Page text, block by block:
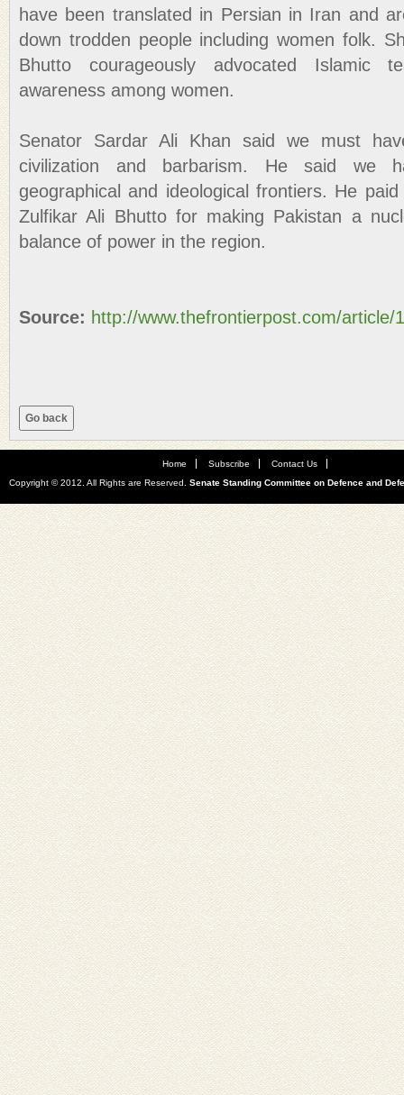
have been translated in Persian in Iran and
down trodden people including women folk.
Bhutto courageously advocated Islamic
awareness among women.
Senator Sardar Ali Khan said we must
civilization and barbarism. He said we
geographical and ideological frontiers. He
Zulfikar Ali Bhutto for making Pakistan a
balance of power in the region.
Source: http://www.thefrontierpost.com/article/
Home Subscribe
Contact Us
Copyright © 2012. All Rights are Reserved. Senate Standing Committee on Defence and